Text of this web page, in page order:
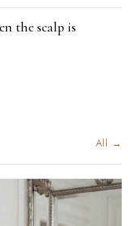
the scalp is
All →